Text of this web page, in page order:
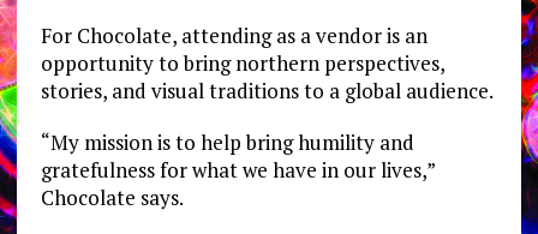
For Chocolate, attending as a vendor is an
opportunity to bring northern perspectives,
stories, and visual traditions to a global audience.
“My mission is to help bring humility and
gratefulness for what we have in our lives,”
Chocolate says.